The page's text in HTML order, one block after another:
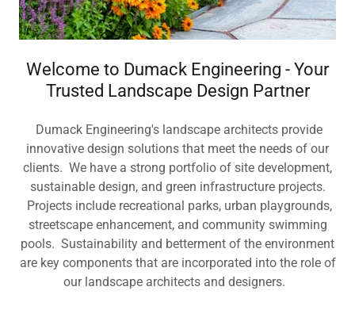
Welcome to Dumack Engineering - Your
Trusted Landscape Design Partner
Dumack Engineering's landscape architects provide
innovative design solutions that meet the needs of our
clients. We have a strong portfolio of site development,
sustainable design, and green infrastructure projects.
Projects include recreational parks, urban playgrounds,
streetscape enhancement, and community swimming
pools. Sustainability and betterment of the environment
are key components that are incorporated into the role of
our landscape architects and designers.